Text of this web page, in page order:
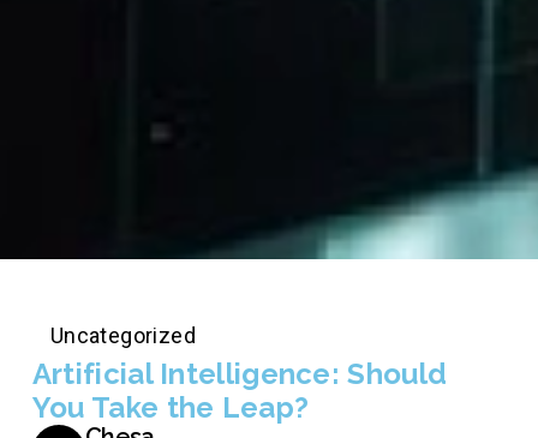
Uncategorized
Artificial Intelligence: Should
You Take the Leap?